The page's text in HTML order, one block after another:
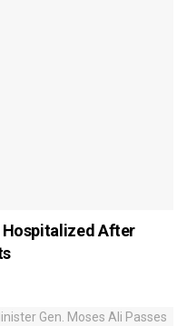
Hospitalized After